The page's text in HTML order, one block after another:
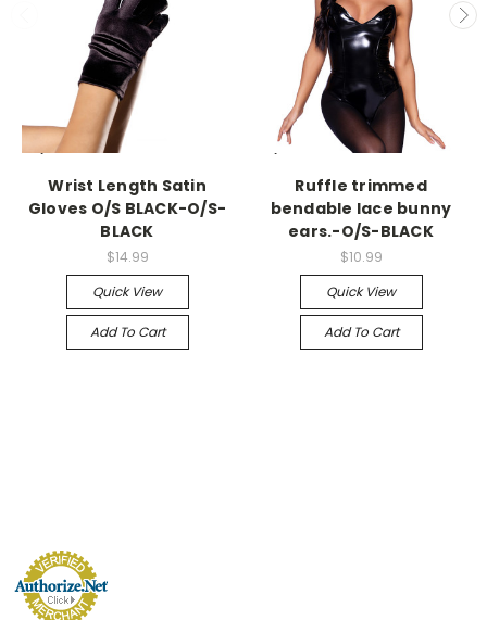
-->
Wrist Length Satin
Gloves O/S BLACK-O/S-
BLACK
$14.99
Quick View
Add To Cart
-->
Ruffle trimmed
bendable lace bunny
ears.-O/S-BLACK
$10.99
Quick View
Add To Cart